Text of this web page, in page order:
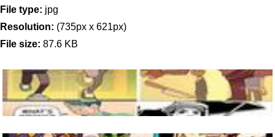
File type: jpg
Resolution: (735px x 621px)
File size: 87.6 KB